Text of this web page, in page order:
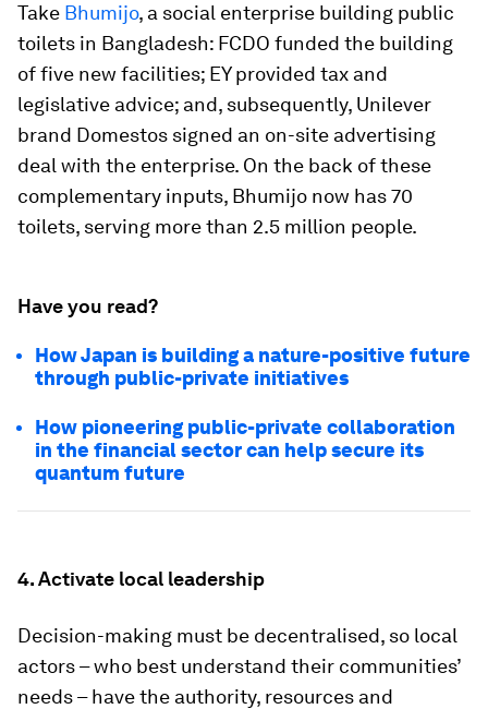
Take Bhumijo, a social enterprise building public
toilets in Bangladesh: FCDO funded the building
of five new facilities; EY provided tax and
legislative advice; and, subsequently, Unilever
brand Domestos signed an on-site advertising
deal with the enterprise. On the back of these
complementary inputs, Bhumijo now has 70
toilets, serving more than 2.5 million people.
Have you read?
How Japan is building a nature-positive future
through public-private initiatives
How pioneering public-private collaboration
in the financial sector can help secure its
quantum future
4. Activate local leadership
Decision-making must be decentralised, so local
actors – who best understand their communities’
needs – have the authority, resources and